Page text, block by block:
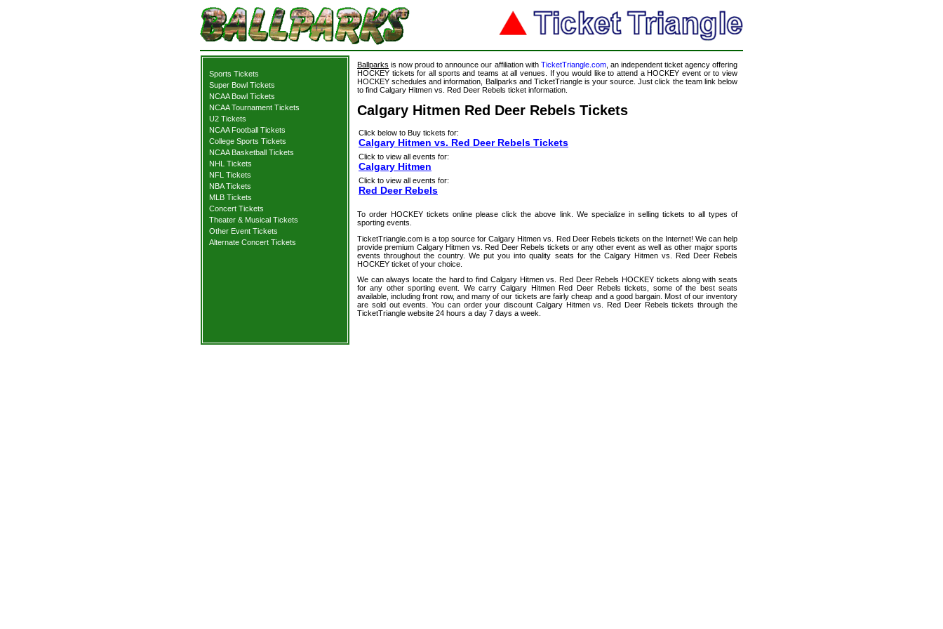
Sports Tickets
Super Bowl Tickets
NCAA Bowl Tickets
NCAA Tournament Tickets
U2 Tickets
NCAA Football Tickets
College Sports Tickets
NCAA Basketball Tickets
NHL Tickets
NFL Tickets
NBA Tickets
MLB Tickets
Concert Tickets
Theater & Musical Tickets
Other Event Tickets
Alternate Concert Tickets
Ballparks is now proud to announce our affiliation with TicketTriangle.com, an independent ticket agency offering
HOCKEY tickets for all sports and teams at all venues. If you would like to attend a HOCKEY event or to view
HOCKEY schedules and information, Ballparks and TicketTriangle is your source. Just click the team link below
to find Calgary Hitmen vs. Red Deer Rebels ticket information.
Calgary Hitmen Red Deer Rebels Tickets
Click below to Buy tickets for:
Calgary Hitmen vs. Red Deer Rebels Tickets
Click to view all events for:
Calgary Hitmen
Click to view all events for:
Red Deer Rebels
To order HOCKEY tickets online please click the above link. We specialize in selling tickets to all types of
sporting events.
TicketTriangle.com is a top source for Calgary Hitmen vs. Red Deer Rebels tickets on the Internet! We can help
provide premium Calgary Hitmen vs. Red Deer Rebels tickets or any other event as well as other major sports
events throughout the country. We put you into quality seats for the Calgary Hitmen vs. Red Deer Rebels
HOCKEY ticket of your choice.
We can always locate the hard to find Calgary Hitmen vs. Red Deer Rebels HOCKEY tickets along with seats
for any other sporting event. We carry Calgary Hitmen Red Deer Rebels tickets, some of the best seats
available, including front row, and many of our tickets are fairly cheap and a good bargain. Most of our inventory
are sold out events. You can order your discount Calgary Hitmen vs. Red Deer Rebels tickets through the
TicketTriangle website 24 hours a day 7 days a week.